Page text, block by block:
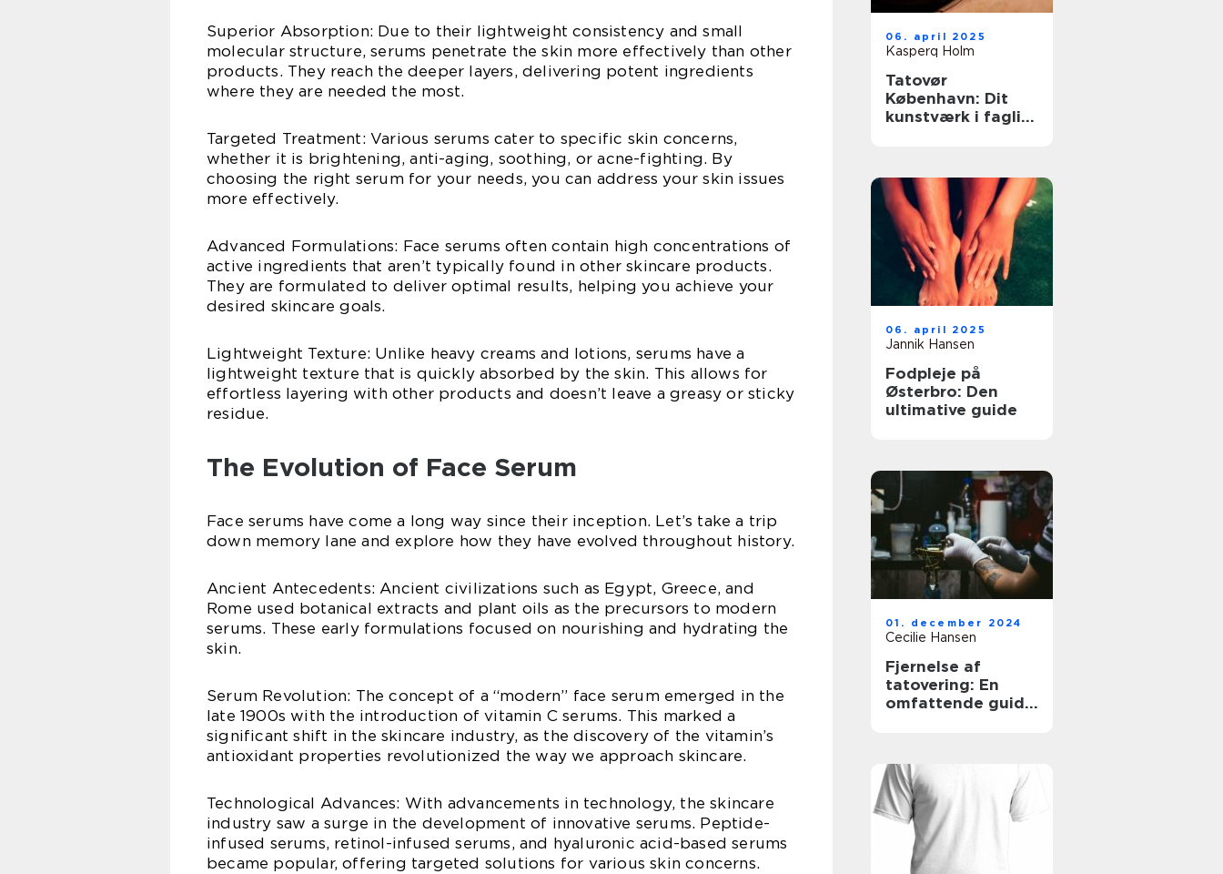
Superior Absorption: Due to their lightweight consistency and small
molecular structure, serums penetrate the skin more effectively than other
products. They reach the deeper layers, delivering potent ingredients
where they are needed the most.
Targeted Treatment: Various serums cater to specific skin concerns,
whether it is brightening, anti-aging, soothing, or acne-fighting. By
choosing the right serum for your needs, you can address your skin issues
more effectively.
Advanced Formulations: Face serums often contain high concentrations of
active ingredients that aren’t typically found in other skincare products.
They are formulated to deliver optimal results, helping you achieve your
desired skincare goals.
Lightweight Texture: Unlike heavy creams and lotions, serums have a
lightweight texture that is quickly absorbed by the skin. This allows for
effortless layering with other products and doesn’t leave a greasy or sticky
residue.
The Evolution of Face Serum
Face serums have come a long way since their inception. Let’s take a trip
down memory lane and explore how they have evolved throughout history.
Ancient Antecedents: Ancient civilizations such as Egypt, Greece, and
Rome used botanical extracts and plant oils as the precursors to modern
serums. These early formulations focused on nourishing and hydrating the
skin.
Serum Revolution: The concept of a “modern” face serum emerged in the
late 1900s with the introduction of vitamin C serums. This marked a
significant shift in the skincare industry, as the discovery of the vitamin’s
antioxidant properties revolutionized the way we approach skincare.
Technological Advances: With advancements in technology, the skincare
industry saw a surge in the development of innovative serums. Peptide-
infused serums, retinol-infused serums, and hyaluronic acid-based serums
became popular, offering targeted solutions for various skin concerns.
06. april 2025
Kasperq Holm
Tatovør
København: Dit
kunstværk i faglig
06. april 2025
Jannik Hansen
Fodpleje på
Østerbro: Den
ultimative guide
01. december 2024
Cecilie Hansen
Fjernelse af
tatovering: En
omfattende guide